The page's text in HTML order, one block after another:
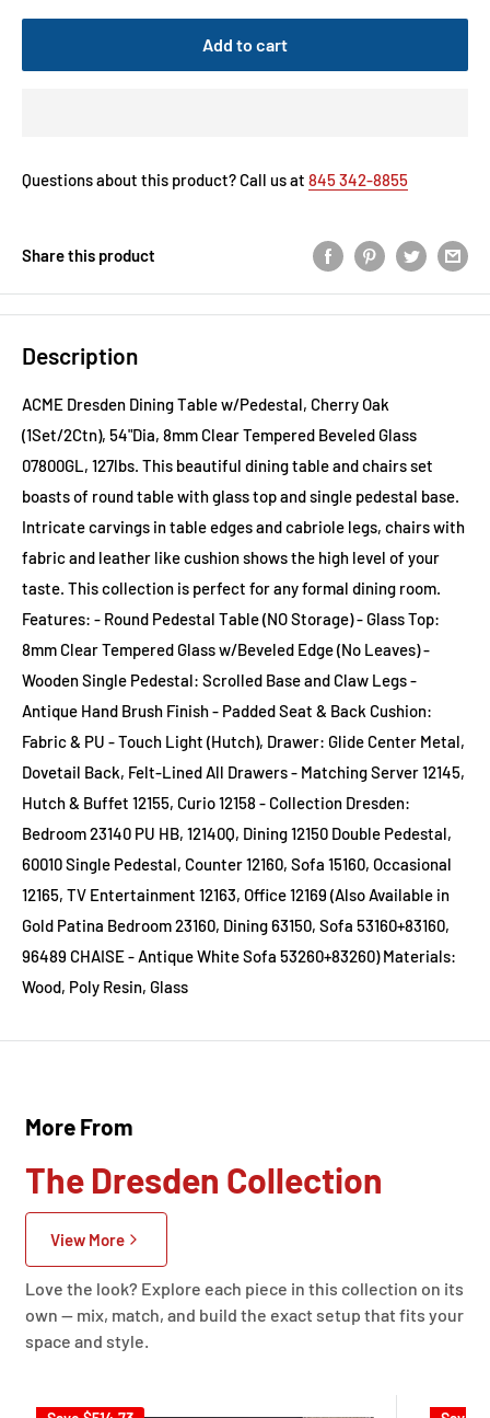
Add to cart
Questions about this product? Call us at 845 342-8855
Share this product
Description
ACME Dresden Dining Table w/Pedestal, Cherry Oak
(1Set/2Ctn), 54"Dia, 8mm Clear Tempered Beveled Glass
07800GL, 127lbs. This beautiful dining table and chairs set
boasts of round table with glass top and single pedestal base.
Intricate carvings in table edges and cabriole legs, chairs with
fabric and leather like cushion shows the high level of your
taste. This collection is perfect for any formal dining room.
Features: - Round Pedestal Table (NO Storage) - Glass Top:
8mm Clear Tempered Glass w/Beveled Edge (No Leaves) -
Wooden Single Pedestal: Scrolled Base and Claw Legs -
Antique Hand Brush Finish - Padded Seat & Back Cushion:
Fabric & PU - Touch Light (Hutch), Drawer: Glide Center Metal,
Dovetail Back, Felt-Lined All Drawers - Matching Server 12145,
Hutch & Buffet 12155, Curio 12158 - Collection Dresden:
Bedroom 23140 PU HB, 12140Q, Dining 12150 Double Pedestal,
60010 Single Pedestal, Counter 12160, Sofa 15160, Occasional
12165, TV Entertainment 12163, Office 12169 (Also Available in
Gold Patina Bedroom 23160, Dining 63150, Sofa 53160+83160,
96489 CHAISE - Antique White Sofa 53260+83260) Materials:
Wood, Poly Resin, Glass
More From
The Dresden Collection
View More
Love the look? Explore each piece in this collection on its
own — mix, match, and build the exact setup that fits your
space and style.